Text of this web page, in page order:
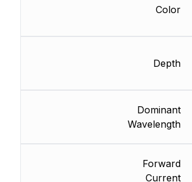
Color
Depth
Dominant
Wavelength
Forward
Current